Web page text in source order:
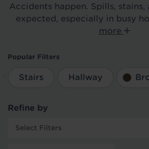
Accidents happen. Spills, stains,
expected, especially in busy
more
Popular Filters
Stairs Hallway
Refine by
Select Filters